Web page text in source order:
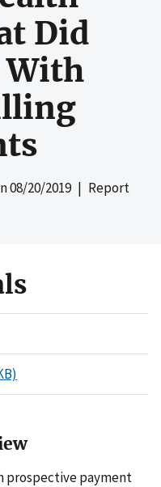
Did
With
08/20/2019| Report
prospective payment